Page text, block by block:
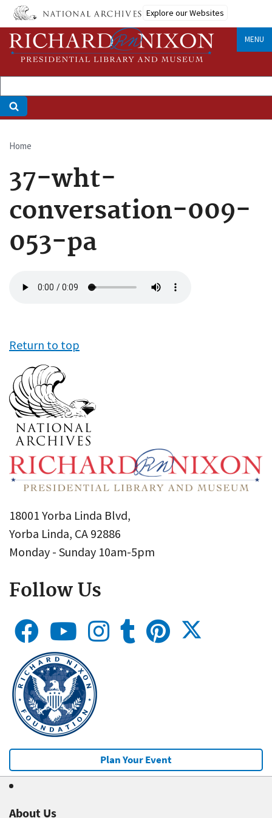
Skip
main
content
Explore our Websites
MENU
Breadcrumb
Home
37-wht-
conversation-009-
053-pa
file
Return to top
18001 Yorba Linda Blvd,
Yorba Linda, CA 92886
Monday - Sunday 10am-5pm
Follow Us
Plan Your Event
About Us